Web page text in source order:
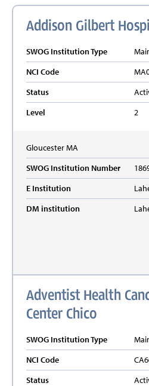
Addison Gilbert
SWOG Institution Type
NCI Code
Status
Level
2
GloucesterMA
SWOG Institution Number
E Institution
DM institution
Adventist Health
Center Chico
SWOG Institution Type
NCI Code
Status